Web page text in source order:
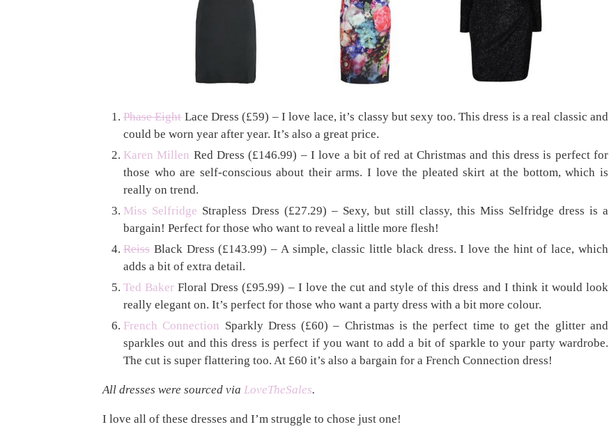
Phase EightLace Dress (£59) – I love lace, it’s classy but sexy too. This dress is a real classic and
could be worn year after year. It’s also a great price.
Karen Millen Red Dress (£146.99) – I love a bit of red at Christmas and this dress is perfect for
those who are self-conscious about their arms. I love the pleated skirt at the bottom, which is
really on trend.
Miss Selfridge Strapless Dress (£27.29) – Sexy, but still classy, this Miss Selfridge dress is a
bargain! Perfect for those who want to reveal a little more flesh!
Reiss Black Dress (£143.99) – A simple, classic little black dress. I love the hint of lace, which
adds a bit of extra detail.
Ted Baker Floral Dress (£95.99) – I love the cut and style of this dress and I think it would look
really elegant on. It’s perfect for those who want a party dress with a bit more colour.
French Connection Sparkly Dress (£60) – Christmas is the perfect time to get the glitter and
sparkles out and this dress is perfect if you want to add a bit of sparkle to your party wardrobe.
The cut is super flattering too. At £60 it’s also a bargain for a French Connection dress!
All dresses were sourced via LoveTheSales.
I love all of these dresses and I’m struggle to chose just one!